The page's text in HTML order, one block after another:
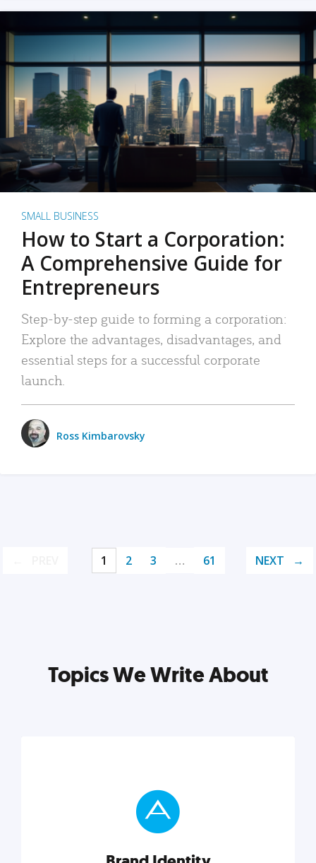
SMALL BUSINESS
How to Start a Corporation:
A Comprehensive Guide for
Entrepreneurs
Step-by-step guide to forming a corporation:
Explore the advantages, disadvantages, and
essential steps for a successful corporate
launch.
Ross Kimbarovsky
1 2 3 … 61 NEXT
Topics We Write About